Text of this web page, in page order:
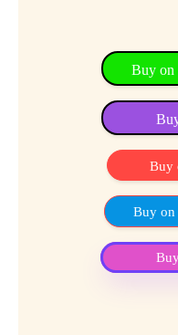
Buy on
Buy
Buy on